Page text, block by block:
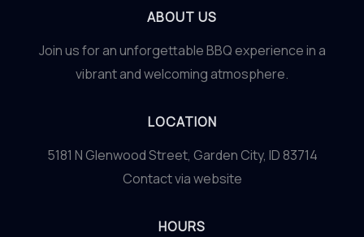
ABOUT US
Join us for an unforgettable BBQ experience in a
vibrant and welcoming atmosphere.
LOCATION
5181 N Glenwood Street, Garden City, ID 83714
Contact via website
HOURS